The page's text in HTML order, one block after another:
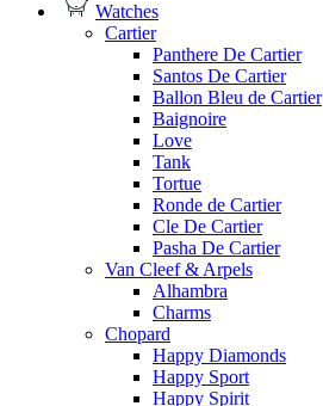
Watches
Cartier
Panthere De Cartier
Santos De Cartier
Ballon Bleu de Cartier
Baignoire
Love
Tank
Tortue
Ronde de Cartier
Cle De Cartier
Pasha De Cartier
Van Cleef & Arpels
Alhambra
Charms
Chopard
Happy Diamonds
Happy Sport
Happy Spirit